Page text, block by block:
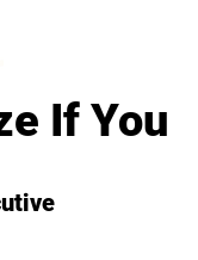
If You